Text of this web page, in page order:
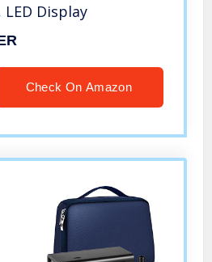
Display
Check On Amazon